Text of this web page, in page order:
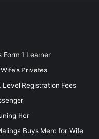
Form 1 Learner
Privates
Level Registration Fees
Her
Buys Merc for Wife